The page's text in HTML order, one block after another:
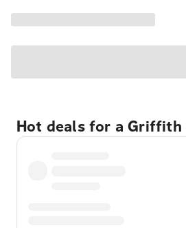
Hot deals for a Griffith